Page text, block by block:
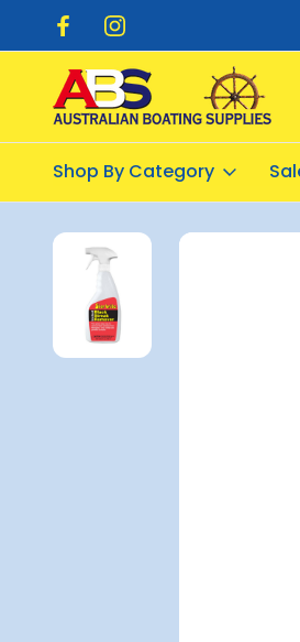
$20.00
Shop By Category